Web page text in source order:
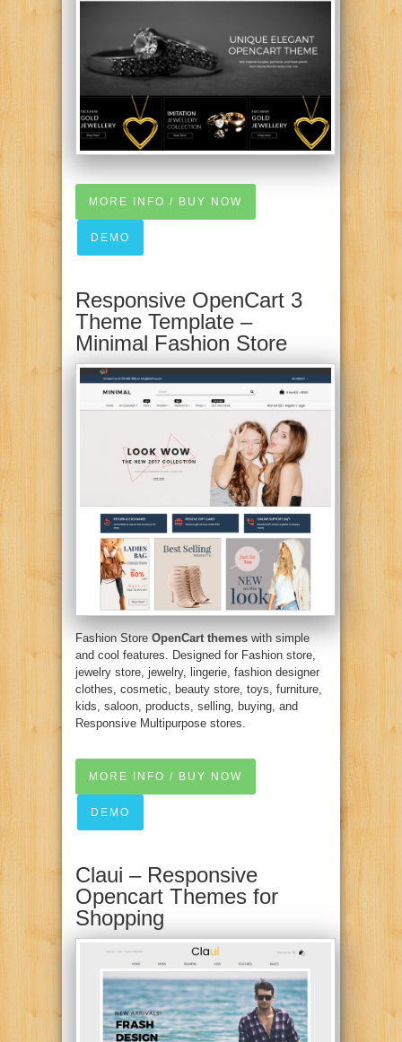
MORE INFO / BUY NOW
DEMO
Responsive OpenCart 3
Theme Template –
Minimal Fashion Store
Fashion Store OpenCart themes with simple
and cool features. Designed for Fashion store,
jewelry store, jewelry, lingerie, fashion designer
clothes, cosmetic, beauty store, toys, furniture,
kids, saloon, products, selling, buying, and
Responsive Multipurpose stores.
MORE INFO / BUY NOW
DEMO
Claui – Responsive
Opencart Themes for
Shopping